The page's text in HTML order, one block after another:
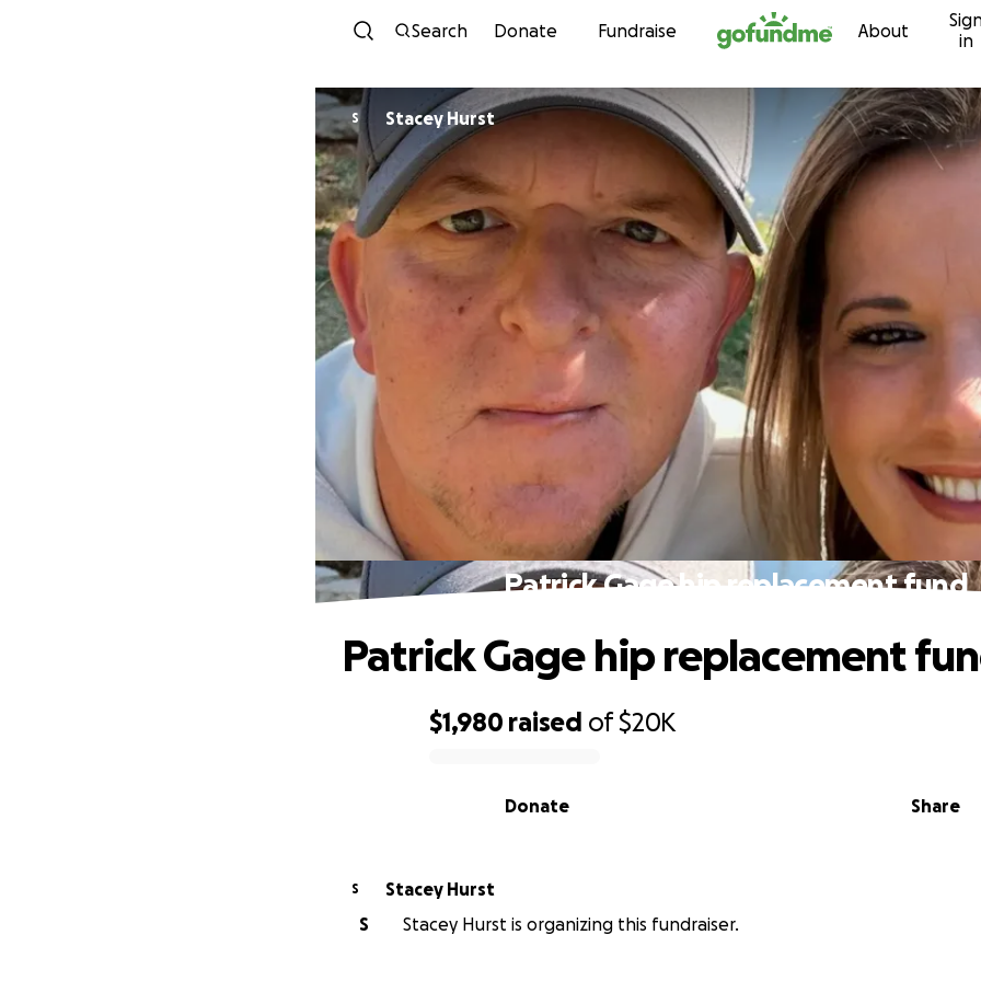
Skip to content
Search Donate Fundraise About
in
S Stacey Hurst
Patrick Gage hip replacement fund
$1,980 raised of$20K
Share
Donate
Patrick Gage hip replacement
S
Stacey Hurst
S
Stacey Hurst is organizing this fundraiser.